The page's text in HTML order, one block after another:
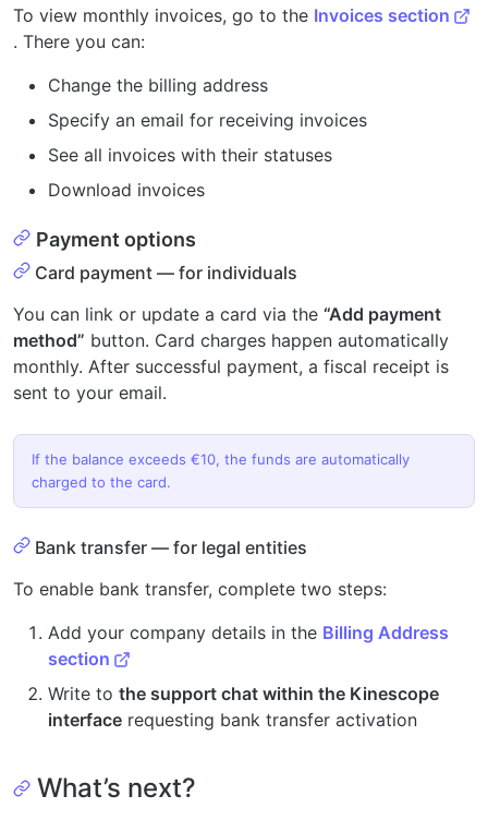
To view monthly invoices, go to the Invoices section
. There you can:
Change the billing address
Specify an email for receiving invoices
See all invoices with their statuses
Download invoices
Payment options
Card payment — for individuals
You can link or update a card via the “Add payment
method” button. Card charges happen automatically
monthly. After successful payment, a fiscal receipt is
sent to your email.
If the balance exceeds €10, the funds are automatically
charged to the card.
Bank transfer — for legal entities
To enable bank transfer, complete two steps:
Add your company details in the Billing Address
section
Write to the support chat within the Kinescope
interface requesting bank transfer activation
What’s next?